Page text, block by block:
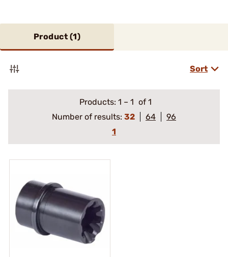
Product (1)
Sort
Products: 1 – 1 of 1
Number of results: 32 64
96
1